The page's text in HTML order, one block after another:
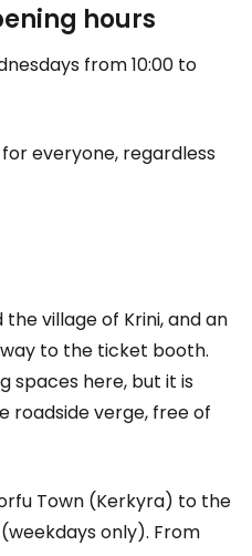
hours
from 10:00 to
for everyone, regardless
village of Krini, and an
to the ticket booth.
spaces here, but it is
roadside verge, free of
Town (Kerkyra) to the
only). From